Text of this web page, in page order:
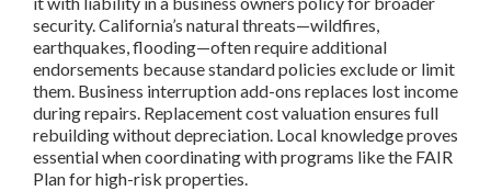
security. California’s natural threats—wildfires,
earthquakes, flooding—often require additional
endorsements because standard policies exclude or limit
them. Business interruption add-ons replaces lost income
during repairs. Replacement cost valuation ensures full
rebuilding without depreciation. Local knowledge proves
essential when coordinating with programs like the FAIR
Plan for high-risk properties.